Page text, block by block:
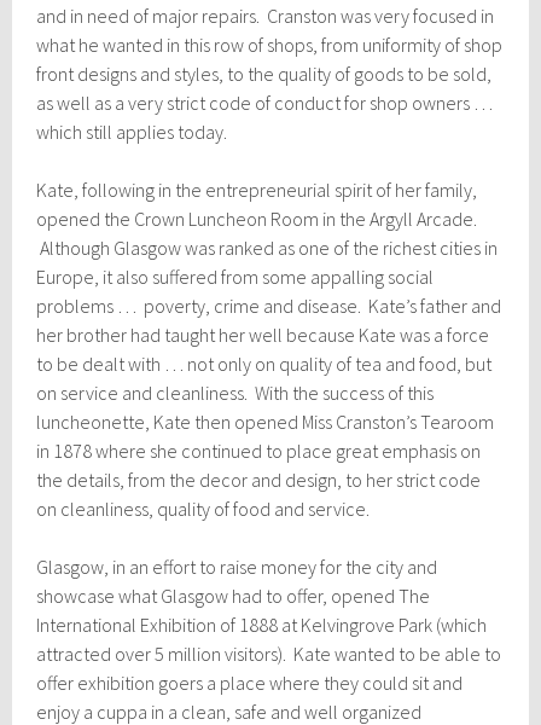
and in need of major repairs. Cranston was very focused in
what he wanted in this row of shops, from uniformity of shop
front designs and styles, to the quality of goods to be sold,
as well as a very strict code of conduct for shop owners …
which still applies today.
Kate, following in the entrepreneurial spirit of her family,
opened the Crown Luncheon Room in the Argyll Arcade.
Although Glasgow was ranked as one of the richest cities in
Europe, it also suffered from some appalling social
problems … poverty, crime and disease. Kate’s father and
her brother had taught her well because Kate was a force
to be dealt with … not only on quality of tea and food, but
on service and cleanliness. With the success of this
luncheonette, Kate then opened Miss Cranston’s Tearoom
in 1878 where she continued to place great emphasis on
the details, from the decor and design, to her strict code
on cleanliness, quality of food and service.
Glasgow, in an effort to raise money for the city and
showcase what Glasgow had to offer, opened The
International Exhibition of 1888 at Kelvingrove Park (which
attracted over 5 million visitors). Kate wanted to be able to
offer exhibition goers a place where they could sit and
enjoy a cuppa in a clean, safe and well organized